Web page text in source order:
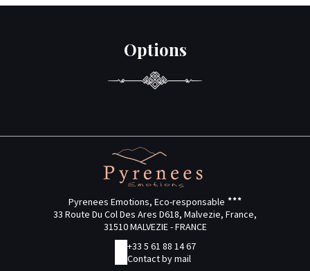
Options
Pyrenees Emotions, Eco-responsable
33 Route Du Col Des Ares D618, Malvezie, France,
31510 MALVEZIE - FRANCE
+33 5 61 88 14 67
Contact by mail